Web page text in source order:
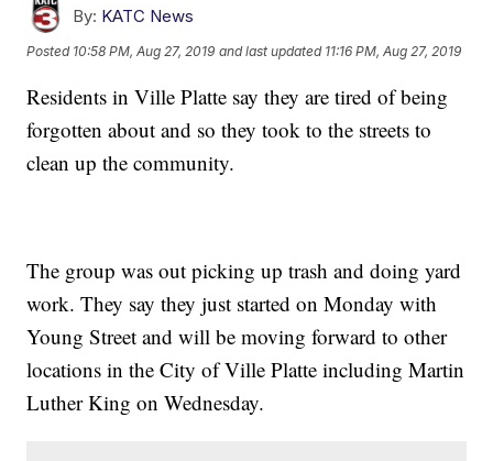
By: KATC News
Posted 10:58 PM, Aug 27, 2019 and last updated 11:16 PM, Aug 27, 2019
Residents in Ville Platte say they are tired of being
forgotten about and so they took to the streets to
clean up the community.
The group was out picking up trash and doing yard
work. They say they just started on Monday with
Young Street and will be moving forward to other
locations in the City of Ville Platte including Martin
Luther King on Wednesday.